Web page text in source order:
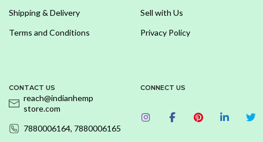
Shipping & Delivery
Terms and Conditions
Sell with Us
Privacy Policy
CONTACT US
reach@indianhemp
store.com
7880006164, 7880006165
CONNECT US